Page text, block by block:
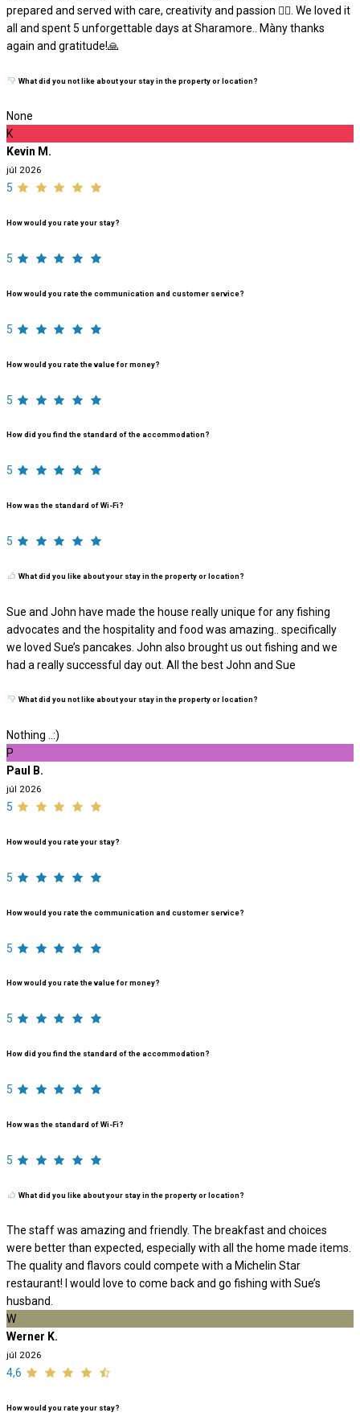
prepared and served with care, creativity and passion ❤️‍🔥. We loved it
all and spent 5 unforgettable days at Sharamore.. Màny thanks
again and gratitude!🙏
What did you not like about your stay in the property or location?
None
K
Kevin M.
júl 2026
5
How would you rate your stay?
5
How would you rate the communication and customer service?
5
How would you rate the value for money?
5
How did you find the standard of the accommodation?
5
How was the standard of Wi-Fi?
5
What did you like about your stay in the property or location?
Sue and John have made the house really unique for any fishing
advocates and the hospitality and food was amazing.. specifically
we loved Sue’s pancakes. John also brought us out fishing and we
had a really successful day out. All the best John and Sue
What did you not like about your stay in the property or location?
Nothing ..:)
P
Paul B.
júl 2026
5
How would you rate your stay?
5
How would you rate the communication and customer service?
5
How would you rate the value for money?
5
How did you find the standard of the accommodation?
5
How was the standard of Wi-Fi?
5
What did you like about your stay in the property or location?
The staff was amazing and friendly. The breakfast and choices
were better than expected, especially with all the home made items.
The quality and flavors could compete with a Michelin Star
restaurant! I would love to come back and go fishing with Sue’s
husband.
W
Werner K.
júl 2026
4,6
How would you rate your stay?